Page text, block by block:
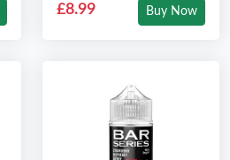
£8.99 Buy Now